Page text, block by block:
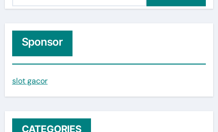
h
f
o
r
Sponsor
slot gacor
CATEGORIES